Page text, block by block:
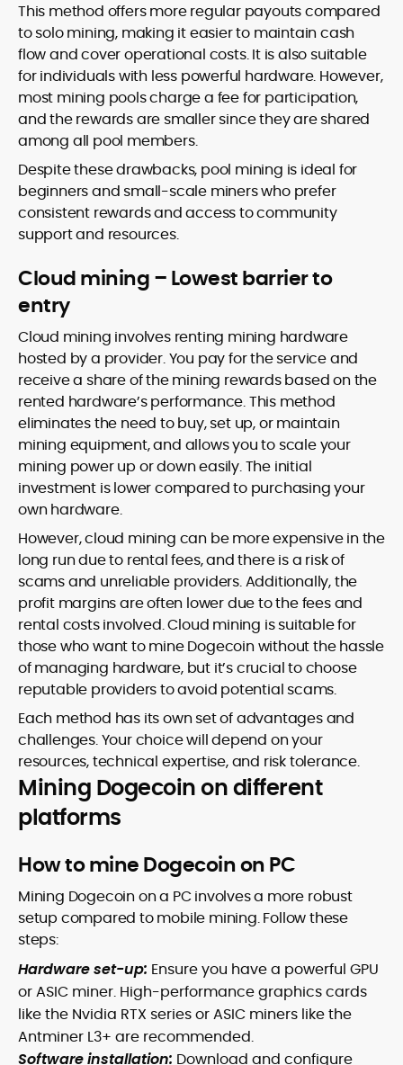
This method offers more regular payouts compared
to solo mining, making it easier to maintain cash
flow and cover operational costs. It is also suitable
for individuals with less powerful hardware. However,
most mining pools charge a fee for participation,
and the rewards are smaller since they are shared
among all pool members.
Despite these drawbacks, pool mining is ideal for
beginners and small-scale miners who prefer
consistent rewards and access to community
support and resources.
Cloud mining – Lowest barrier to
entry
Cloud mining involves renting mining hardware
hosted by a provider. You pay for the service and
receive a share of the mining rewards based on the
rented hardware’s performance. This method
eliminates the need to buy, set up, or maintain
mining equipment, and allows you to scale your
mining power up or down easily. The initial
investment is lower compared to purchasing your
own hardware.
However, cloud mining can be more expensive in the
long run due to rental fees, and there is a risk of
scams and unreliable providers. Additionally, the
profit margins are often lower due to the fees and
rental costs involved. Cloud mining is suitable for
those who want to mine Dogecoin without the hassle
of managing hardware, but it’s crucial to choose
reputable providers to avoid potential scams.
Each method has its own set of advantages and
challenges. Your choice will depend on your
resources, technical expertise, and risk tolerance.
Mining Dogecoin on different
platforms
How to mine Dogecoin on PC
Mining Dogecoin on a PC involves a more robust
setup compared to mobile mining. Follow these
steps:
Hardware set-up: Ensure you have a powerful GPU
or ASIC miner. High-performance graphics cards
like the Nvidia RTX series or ASIC miners like the
Antminer L3+ are recommended.
Software installation: Download and configure